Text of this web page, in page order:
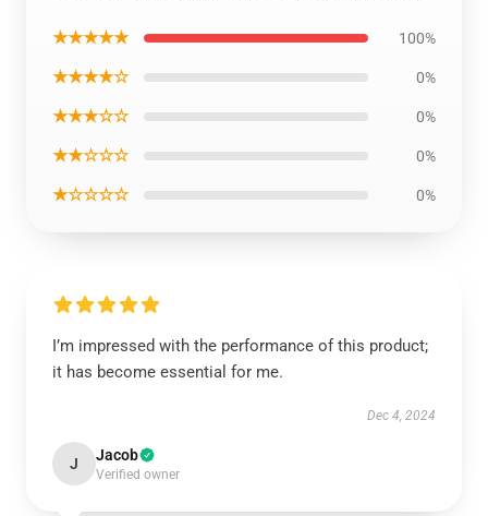
★★★★★ 100%
★★★★☆ 0%
★★★☆☆ 0%
★★☆☆☆ 0%
★☆☆☆☆ 0%
I’m impressed with the performance of this product;
it has become essential for me.
Dec 4, 2024
J Jacob
Verified owner